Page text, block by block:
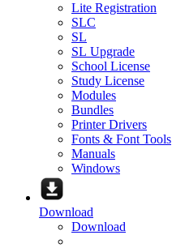
Lite Registration
SLC
SL
SL Upgrade
School License
Study License
Modules
Bundles
Printer Drivers
Fonts & Font Tools
Manuals
Windows
Download
Download